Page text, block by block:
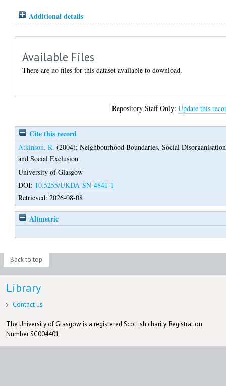
Additional details
Available Files
There are no files for this dataset available to download.
Repository Staff Only:Update this
Cite this record
Atkinson, R. (2004);Neighbourhood Boundaries, Social Disorganisation
and Social Exclusion
University of Glasgow
DOI: 10.5255/UKDA-SN-4841-1
Retrieved: 2026-08-08
Altmetric
Back to top
Library
Contact us
The University of Glasgow is a registered Scottish charity: Registration
Number SC004401